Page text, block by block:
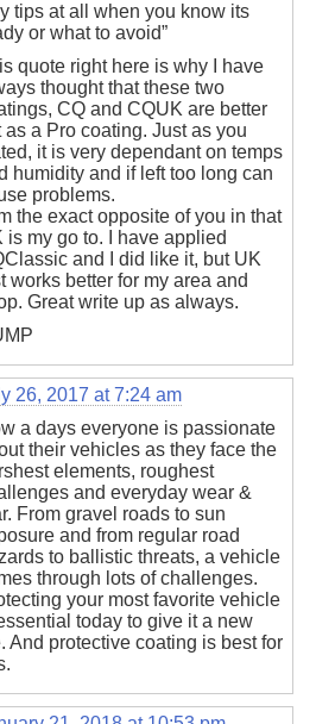
tips at all when you know its
or what to avoid”
quote right here is why I have
thought that these two
CQ and CQUK are better
as a Pro coating. Just as you
it is very dependant on temps
humidity and if left too long can
problems.
the exact opposite of you in that
is my go to. I have applied
and I did like it, but UK
works better for my area and
Great write up as always.
26, 2017 at 7:24 am
a days everyone is passionate
their vehicles as they face the
elements, roughest
and everyday wear &
From gravel roads to sun
and from regular road
to ballistic threats, a vehicle
through lots of challenges.
your most favorite vehicle
today to give it a new
And protective coating is best for